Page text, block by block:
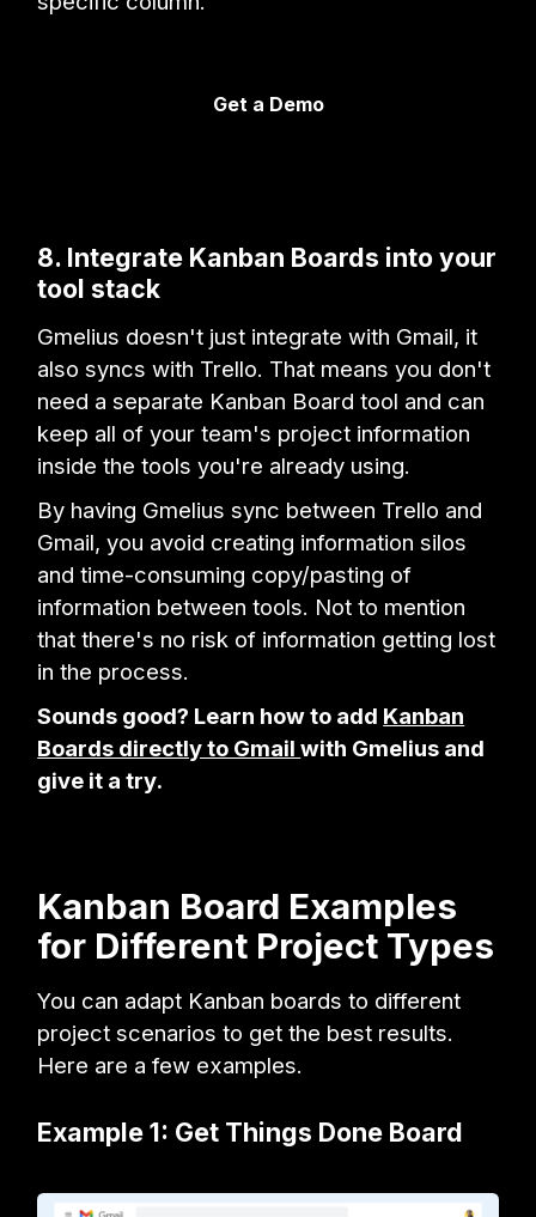
Get a Demo
8. Integrate Kanban Boards into your
tool stack
Gmelius doesn't just integrate with Gmail, it
also syncs with Trello. That means you don't
need a separate Kanban Board tool and can
keep all of your team's project information
inside the tools you're already using.
By having Gmelius sync between Trello and
Gmail, you avoid creating information silos
and time-consuming copy/pasting of
information between tools. Not to mention
that there's no risk of information getting lost
in the process.
Sounds good? Learn how to add Kanban
Boards directly to Gmailwith Gmelius and
give it a try.
Kanban Board Examples
for Different Project Types
You can adapt Kanban boards to different
project scenarios to get the best results.
Here are a few examples.
Example 1: Get Things Done Board